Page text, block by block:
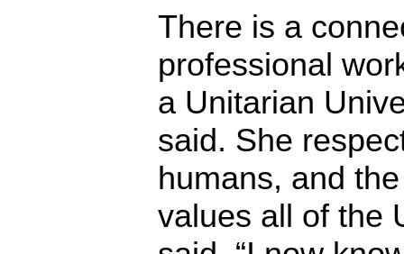
There is a
professional
a Unitarian
said. She
humans, and
values all of the